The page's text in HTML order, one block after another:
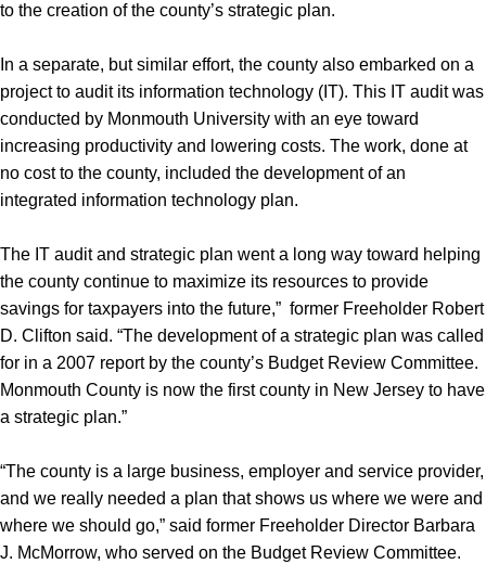
to the creation of the county’s strategic plan.
In a separate, but similar effort, the county also embarked on a
project to audit its information technology (IT). This IT audit was
conducted by Monmouth University with an eye toward
increasing productivity and lowering costs. The work, done at
no cost to the county, included the development of an
integrated information technology plan.
The IT audit and strategic plan went a long way toward helping
the county continue to maximize its resources to provide
savings for taxpayers into the future,” former Freeholder Robert
D. Clifton said. “The development of a strategic plan was called
for in a 2007 report by the county’s Budget Review Committee.
Monmouth County is now the first county in New Jersey to have
a strategic plan.”
“The county is a large business, employer and service provider,
and we really needed a plan that shows us where we were and
where we should go,” said former Freeholder Director Barbara
J. McMorrow, who served on the Budget Review Committee.